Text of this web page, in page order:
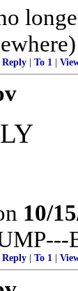
To 1
10/
To 1